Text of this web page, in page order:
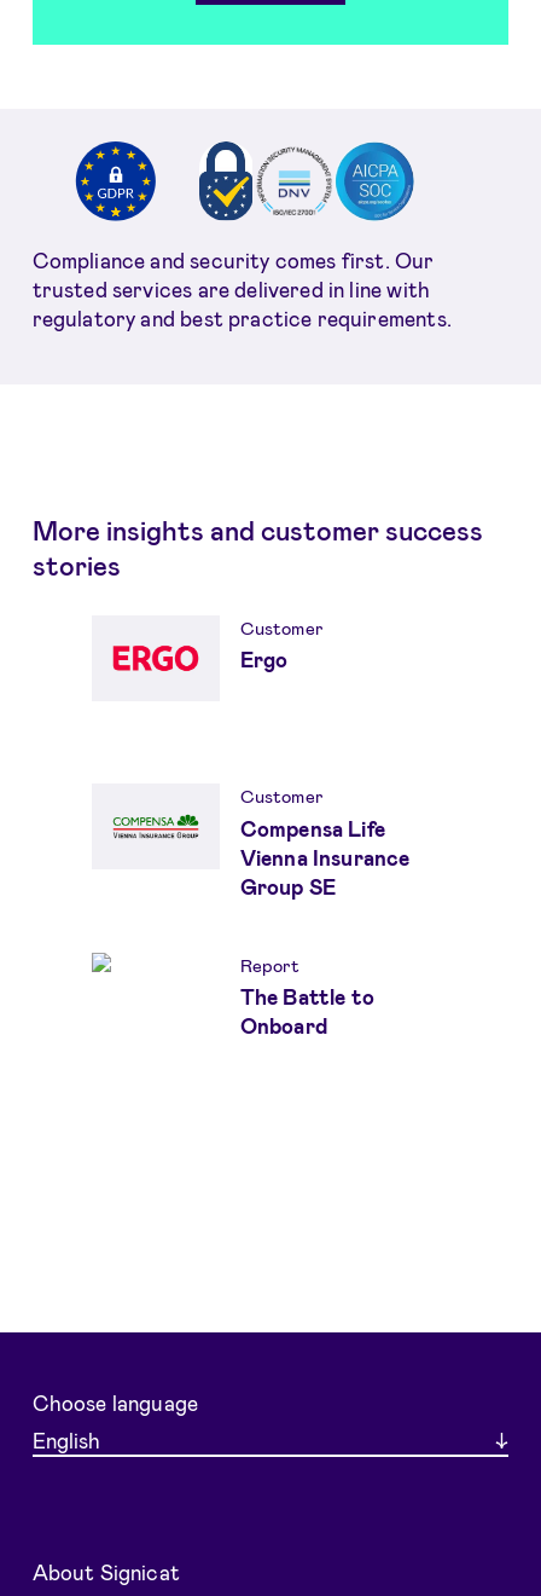
Compliance and security comes first. Our
trusted services are delivered in line with
regulatory and best practice requirements.
More insights and customer success
stories
Customer
Ergo
Customer
Compensa Life
Vienna Insurance
Group SE
Report
The Battle to
Onboard
Choose language
About Signicat